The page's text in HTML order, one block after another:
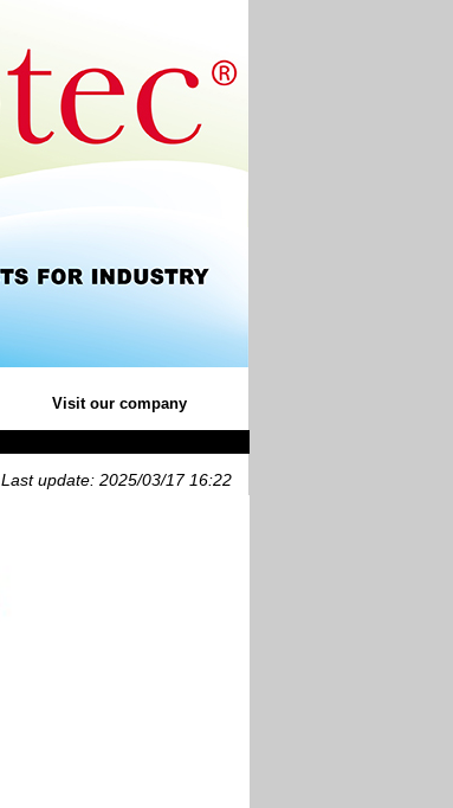
Visit our company
Last update: 2025/03/17 16:22